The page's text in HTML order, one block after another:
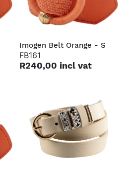
Imogen Belt Orange - S
FB161
R240,00 incl vat